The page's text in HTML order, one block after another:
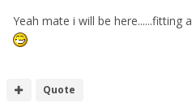
Yeah mate i will be
Quote